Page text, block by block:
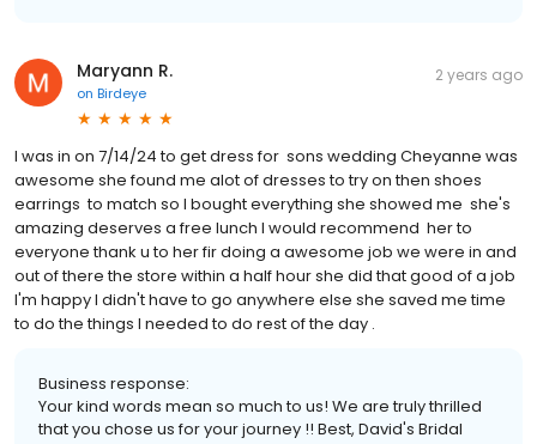
Maryann R.
on Birdeye
2 years ago
I was in on 7/14/24 to get dress for sons wedding Cheyanne was
awesome she found me alot of dresses to try on then shoes
earrings to match so I bought everything she showed me she's
amazing deserves a free lunch I would recommend her to
everyone thank u to her fir doing a awesome job we were in and
out of there the store within a half hour she did that good of a job
I'm happy I didn't have to go anywhere else she saved me time
to do the things I needed to do rest of the day .
Business response:
Your kind words mean so much to us! We are truly thrilled
that you chose us for your journey !! Best, David's Bridal